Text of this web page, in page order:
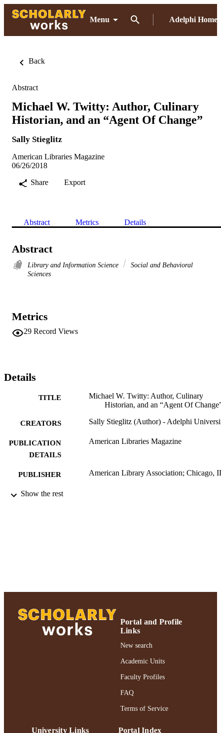
Menu Adelphi Home
Back
Abstract
Michael W. Twitty: Author, Culinary
Historian, and an “Agent Of Change”
Sally Stieglitz
American Libraries Magazine
06/26/2018
Share
Export
Abstract Metrics Details
Abstract
Library and Information Science
Social and Behavioral
Sciences
Metrics
29 Record Views
Details
TITLE
Michael W. Twitty: Author, Culinary
Historian, and an “Agent Of
CREATORS Sally Stieglitz (Author) - Adelphi
PUBLICATION
DETAILS
American Libraries Magazine
PUBLISHER American Library Association; Chicago,
ACADEMIC
Show the rest
Portal and Profile
Links
New search
Academic Units
Faculty Profiles
FAQ
Terms of Service
University Links Portal Index